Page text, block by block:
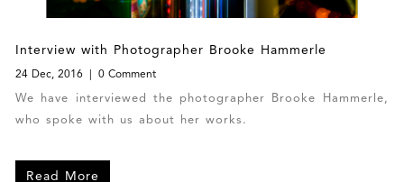
Interview with Photographer Brooke Hammerle
24 Dec, 2016 0 Comment
We have interviewed the photographer Brooke Hammerle,
who spoke with us about her works.
Read More